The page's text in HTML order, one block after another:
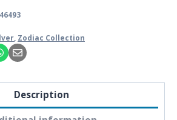
Zodiac Collection
Description